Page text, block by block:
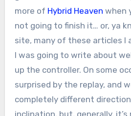
more of Hybrid Heaven when
not going to finish it… or, ya
site, many of these articles I
I was going to write about
up the controller. On some
surprised by the replay, and
completely different
inclination, but, generally,